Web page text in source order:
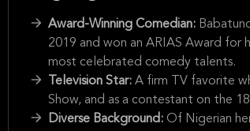
Award-Winning Comedian:
2019 and won an ARIAS Award for
most celebrated comedy talents.
Television Star: A firm TV favorite
Show, and as a contestant on the
Diverse Background: Of Nigerian